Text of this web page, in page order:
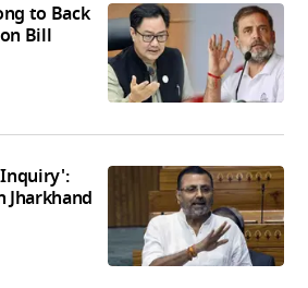
to Back
Bill
Jharkhand